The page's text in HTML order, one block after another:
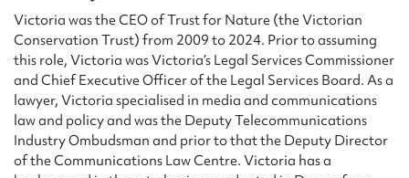
Victoria was the CEO of Trust for Nature (the Victorian
Conservation Trust) from 2009 to 2024. Prior to assuming
this role, Victoria was Victoria’s Legal Services Commissioner
and Chief Executive Officer of the Legal Services Board. As a
lawyer, Victoria specialised in media and communications
law and policy and was the Deputy Telecommunications
Industry Ombudsman and prior to that the Deputy Director
of the Communications Law Centre. Victoria has a
Message